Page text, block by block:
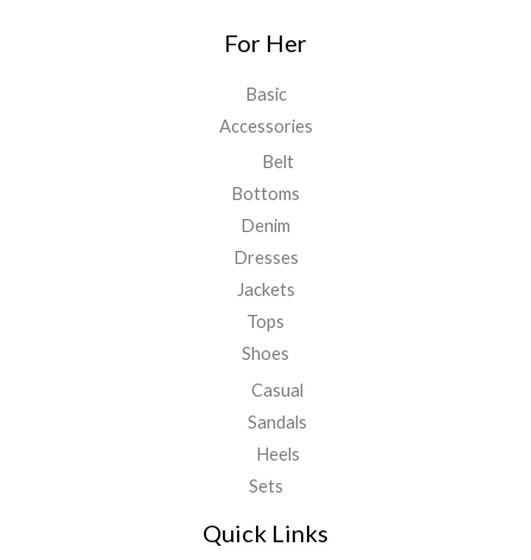
For Her
Basic
Accessories
Belt
Bottoms
Denim
Dresses
Jackets
Tops
Shoes
Casual
Sandals
Heels
Sets
Quick Links